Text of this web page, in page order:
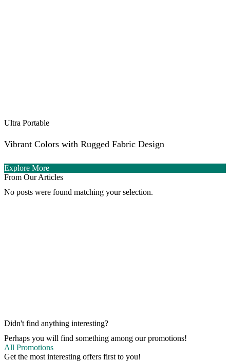
Ultra Portable
Vibrant Colors with Rugged Fabric Design
Explore More
From Our Articles
No posts were found matching your selection.
Didn't find anything interesting?
Perhaps you will find something among our promotions!
All Promotions
Get the most interesting offers first to you!